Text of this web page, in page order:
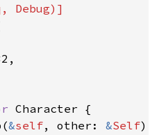
Character {
&self, other: &Self)